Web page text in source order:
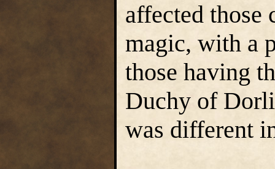
affected those
magic, with a
those having
Duchy of
was different